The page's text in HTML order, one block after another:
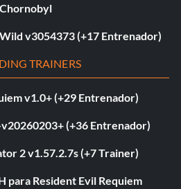
Chornobyl
v3054373 (+17 Entrenador)
TRAINERS
v1.0+ (+29 Entrenador)
(+36 Entrenador)
2 v1.57.2.7s (+7 Trainer)
para Resident Evil Requiem